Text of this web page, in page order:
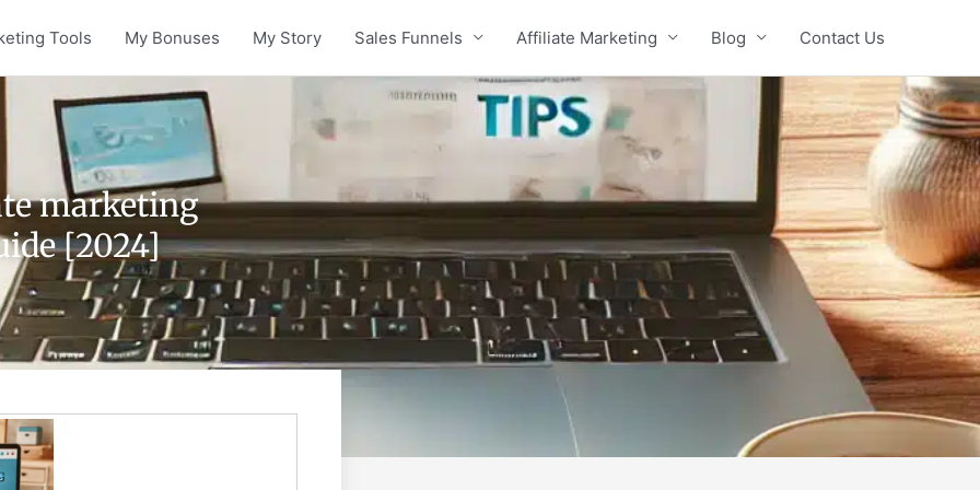
Tools My Bonuses My Story Sales Funnels Affiliate Marketing Blog Contact Us
marketing
[2024]